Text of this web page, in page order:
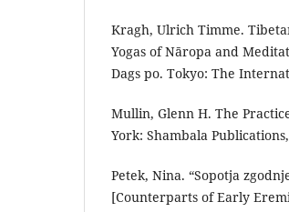
Kragh, Ulrich Timme.
Yogas of Nāropa and
Dags po. Tokyo: The
Mullin, Glenn H. The
York: Shambala
Petek, Nina. “Sopotja
[Counterparts of Early